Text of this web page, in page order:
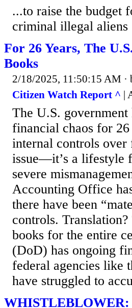
...to raise the budget
criminal illegal aliens
For 26 Years, The
Books
2/18/2025, 11:50:15 AM ·
Citizen Watch Report ^ |
The U.S. government
financial chaos for
internal controls
issue—it’s a lifestyle
severe
Accounting Office
there have been
controls.
books for the entire
(DoD) has ongoing
federal agencies like
have struggled to
WHISTLEBLOWER: